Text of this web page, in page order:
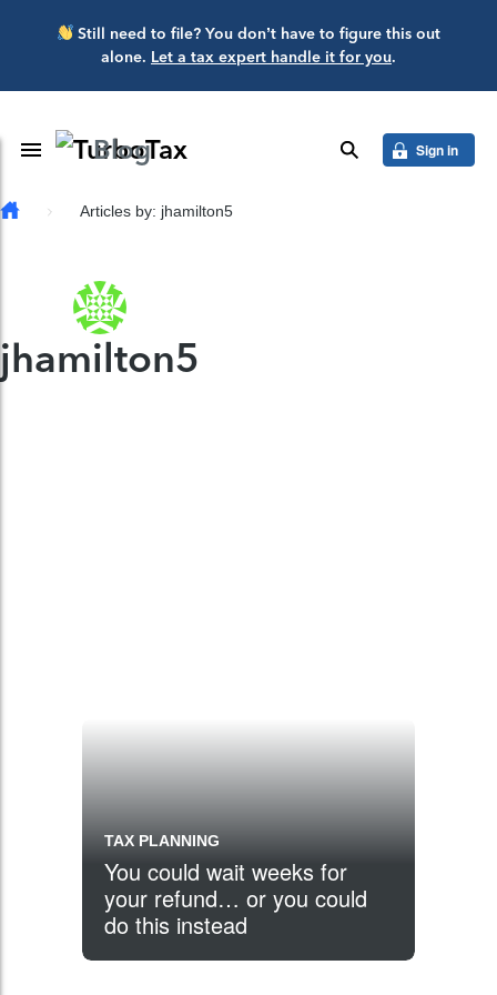
Skip to main content
Still need to file? You don’t have to figure this out
alone. Let a tax expert handle it for you.
Toggle Navigation
Blog search Sign in
Articles by: jhamilton5
jhamilton5
TAX PLANNING
You could wait weeks for
your refund… or you could
do this instead